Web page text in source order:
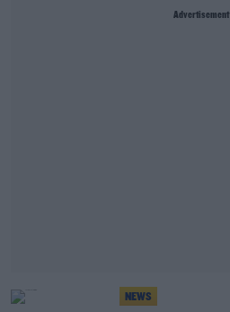
Advertisement
NEWS